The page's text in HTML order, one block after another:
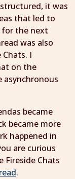
it was
that led to
for the next
was also
I
on the
asynchronous
became
became more
happened in
are curious
Chats
.